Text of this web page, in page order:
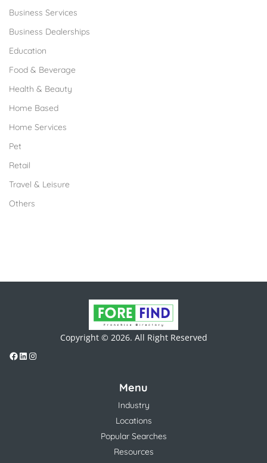
Business Services
Business Dealerships
Education
Food & Beverage
Health & Beauty
Home Based
Home Services
Pet
Retail
Travel & Leisure
Others
Copyright © 2026. All Right Reserved
Menu
Industry
Locations
Popular Searches
Resources